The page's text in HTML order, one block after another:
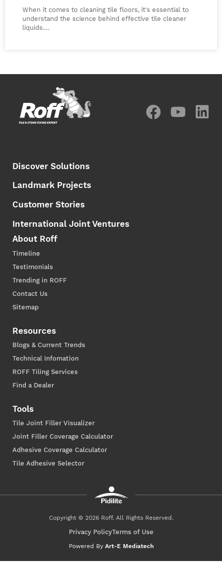
When it comes to cleaning tile floors, it's essential to
understand the science behind effective tile cleaner
liquids.…
Discover Solutions
Landmark Projects
Customer Stories
International Joint Ventures
About Roff
Timeline
Testimonials
Trending in ROFF
Contact Us
Sitemap
Resources
Blogs & Current Trends
Technical Infomation
ROFF Tiling Services
Find a Dealer
Tools
Tile Joint Filler Visualizer
Joint Filler Coverage Calculator
Adhesive Coverage Calculator
Tile Adhesive Selector
Copyright © 2026 Roff. All Rights Reserved.
Privacy PolicyTerms of Use
Powered By Art-E Mediatech